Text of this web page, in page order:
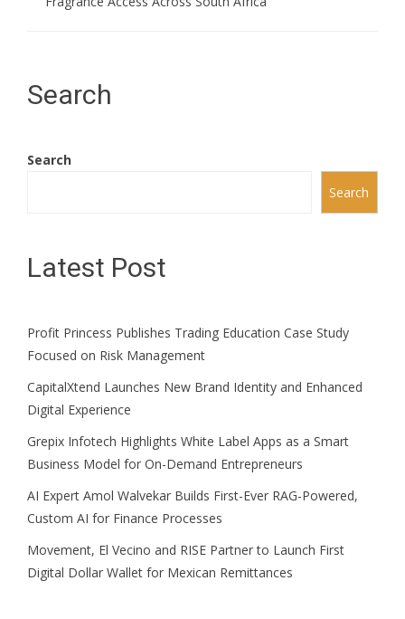
Search
Search
Search
Latest Post
Profit Princess Publishes Trading Education Case Study
Focused on Risk Management
CapitalXtend Launches New Brand Identity and Enhanced
Digital Experience
Grepix Infotech Highlights White Label Apps as a Smart
Business Model for On-Demand Entrepreneurs
AI Expert Amol Walvekar Builds First-Ever RAG-Powered,
Custom AI for Finance Processes
Movement, El Vecino and RISE Partner to Launch First
Digital Dollar Wallet for Mexican Remittances